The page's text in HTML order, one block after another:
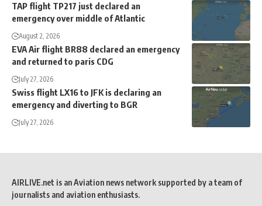
TAP flight TP217 just declared an
emergency over middle of Atlantic
August 2, 2026
EVA Air flight BR88 declared an emergency
and returned to paris CDG
July 27, 2026
Swiss flight LX16 to JFK is declaring an
emergency and diverting to BGR
July 27, 2026
AIRLIVE.net is an Aviation news network supported by a team of
journalists and aviation enthusiasts.